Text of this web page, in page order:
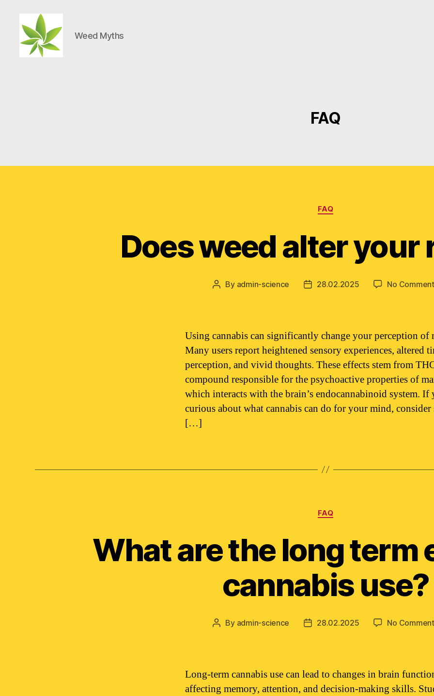
Weed Myths
FAQ
Categories
FAQ
Does weed alter your
Post
By admin-science
Post28.02.2025 No
Using cannabis can significantly change your perception of
Many users report heightened sensory experiences, altered
perception, and vivid thoughts. These effects stem from
compound responsible for the psychoactive properties of
which interacts with the brain’s endocannabinoid system. If
curious about what cannabis can do for your mind, consider
[…]
Categories
FAQ
What are the long term
cannabis use?
Post
By admin-science
Post28.02.2025 No
Long-term cannabis use can lead to changes in brain
affecting memory, attention, and decision-making skills.